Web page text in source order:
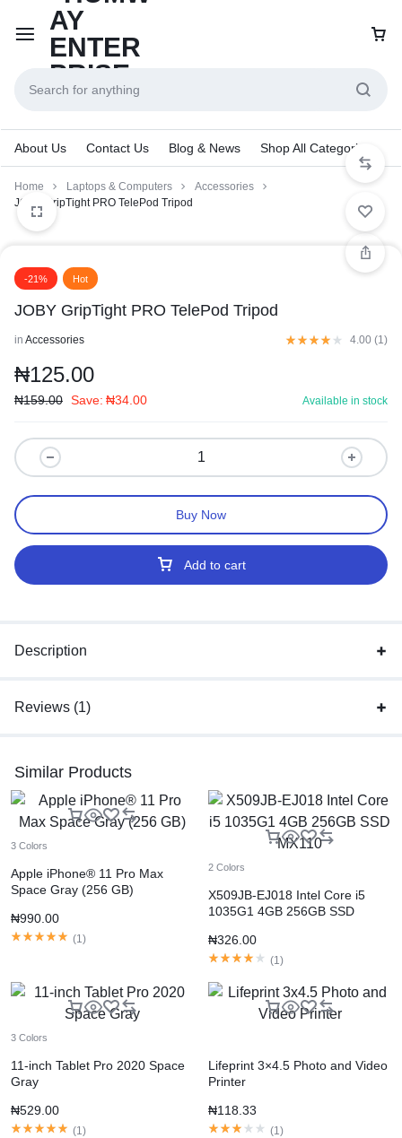
About Us Contact Us Blog & News Shop All Categories
Home Laptops & Computers
Accessories
JOBY GripTight PRO TelePod Tripod
-21% Hot
JOBY GripTight PRO TelePod Tripod
in Accessories 4.00 (1)
₦125.00
₦159.00 Save: ₦34.00 Available in stock
Add to cart
Buy Now
Description
Reviews (1)
Similar Products
3 Colors
Apple iPhone® 11 Pro Max
Space Gray (256 GB)
₦990.00
(1)
2 Colors
X509JB-EJ018 Intel Core i5
1035G1 4GB 256GB SSD
₦326.00
(1)
3 Colors
11-inch Tablet Pro 2020 Space
Gray
₦529.00
(1)
Lifeprint 3×4.5 Photo and Video
Printer
₦118.33
(1)